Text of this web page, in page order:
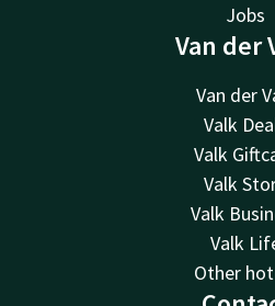
Jobs
Van der
Van der
Valk
Valk
Valk
Valk
Valk
Other